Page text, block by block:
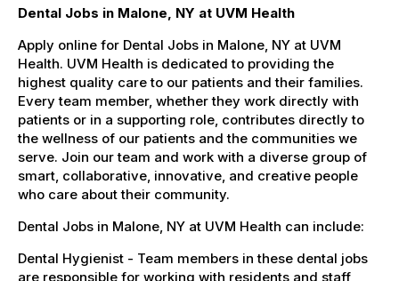
Dental Jobs in Malone, NY at UVM Health
Apply online for Dental Jobs in Malone, NY at UVM
Health. UVM Health is dedicated to providing the
highest quality care to our patients and their families.
Every team member, whether they work directly with
patients or in a supporting role, contributes directly to
the wellness of our patients and the communities we
serve. Join our team and work with a diverse group of
smart, collaborative, innovative, and creative people
who care about their community.
Dental Jobs in Malone, NY at UVM Health can include:
Dental Hygienist - Team members in these dental jobs
are responsible for working with residents and staff